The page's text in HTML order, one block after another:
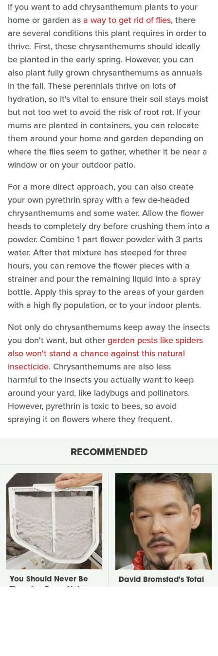
If you want to add chrysanthemum plants to your
home or garden asa way to get rid of flies, there
are several conditions this plant requires in order to
thrive. First, these chrysanthemums should ideally
be planted in the early spring. However, you can
also plant fully grown chrysanthemums as annuals
in the fall. These perennials thrive on lots of
hydration, so it's vital to ensure their soil stays moist
but not too wet to avoid the risk of root rot. If your
mums are planted in containers, you can relocate
them around your home and garden depending on
where the flies seem to gather, whether it be near a
window or on your outdoor patio.
For a more direct approach, you can also create
your own pyrethrin spray with a few de-headed
chrysanthemums and some water. Allow the flower
heads to completely dry before crushing them into a
powder. Combine 1 part flower powder with 3 parts
water. After that mixture has steeped for three
hours, you can remove the flower pieces with a
strainer and pour the remaining liquid into a spray
bottle. Apply this spray to the areas of your garden
with a high fly population, or to your indoor plants.
Not only do chrysanthemums keep away the insects
you don't want, but othergarden pests like spiders
also won't stand a chance against this natural
insecticide. Chrysanthemums are also less
harmful to the insects you actually want to keep
around your yard, like ladybugs and pollinators.
However, pyrethrin is toxic to bees, so avoid
spraying it on flowers where they frequent.
RECOMMENDED
You Should Never Be
David Bromstad's Total